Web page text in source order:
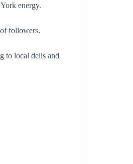
energy.
followers.
to local delis and